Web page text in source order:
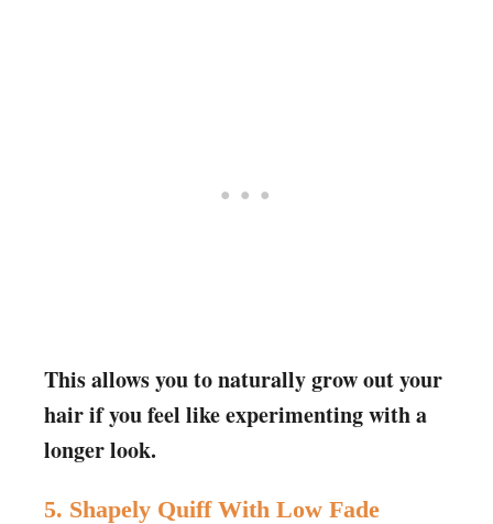
This allows you to naturally grow out your
hair if you feel like experimenting with a
longer look.
5. Shapely Quiff With Low Fade